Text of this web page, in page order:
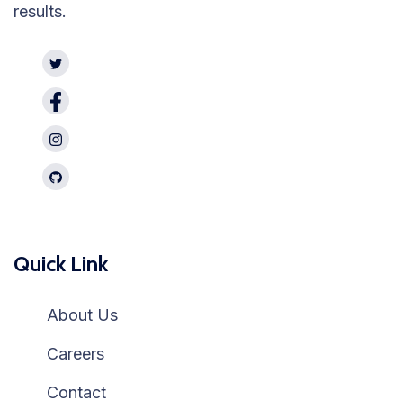
results.
Quick Link
About Us
Careers
Contact